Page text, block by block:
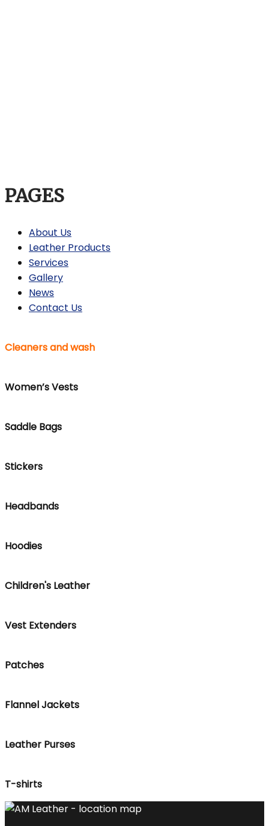
PAGES
About Us
Leather Products
Services
Gallery
News
Contact Us
Cleaners and wash
Women’s Vests
Saddle Bags
Stickers
Headbands
Hoodies
Children's Leather
Vest Extenders
Patches
Flannel Jackets
Leather Purses
T-shirts